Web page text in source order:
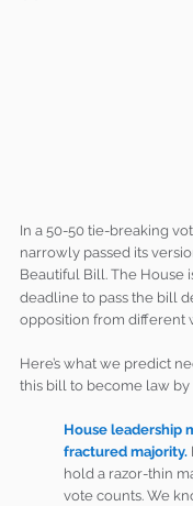
In a 50-50 tie-breaking
narrowly passed its
Beautiful Bill. The House
deadline to pass the bill
opposition from different
Here’s what we predict
this bill to become law by
House leadership
fractured majority.
hold a razor-thin
vote counts. We